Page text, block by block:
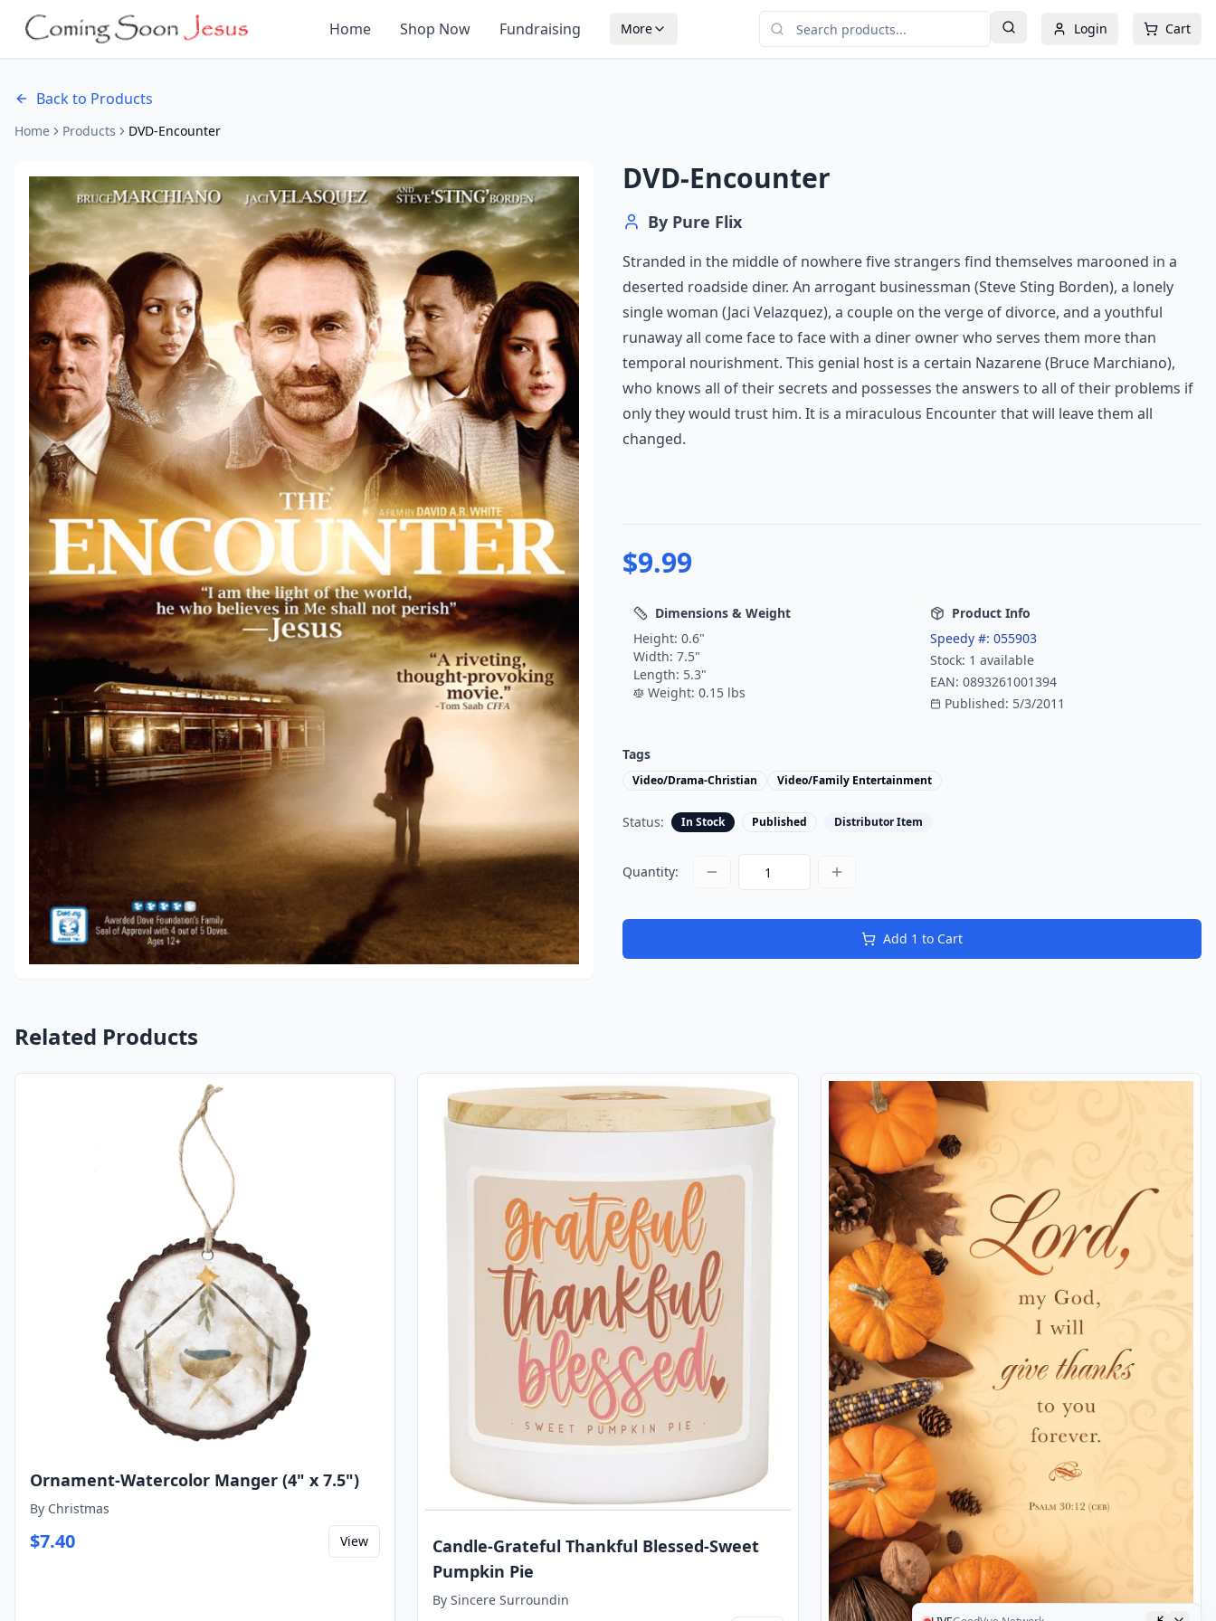
Home Shop Now Fundraising More Login Cart
Back to Products
Home Products DVD-Encounter
DVD-Encounter
By Pure Flix
Stranded in the middle of nowhere five strangers find themselves marooned in a
deserted roadside diner. An arrogant businessman (Steve Sting Borden), a lonely
single woman (Jaci Velazquez), a couple on the verge of divorce, and a youthful
runaway all come face to face with a diner owner who serves them more than
temporal nourishment. This genial host is a certain Nazarene (Bruce Marchiano),
who knows all of their secrets and possesses the answers to all of their problems if
only they would trust him. It is a miraculous Encounter that will leave them all
changed.
$9.99
Dimensions & Weight
Height: 0.6"
Width: 7.5"
Length: 5.3"
Weight: 0.15 lbs
Product Info
Speedy #: 055903
Stock: 1 available
EAN: 0893261001394
Published: 5/3/2011
Tags
Video/Drama-Christian Video/Family Entertainment
Status: In Stock Published Distributor Item
Quantity:
Add 1 to Cart
Related Products
Ornament-Watercolor Manger (4" x 7.5")
By Christmas
$7.40 View
Candle-Grateful Thankful Blessed-Sweet
Pumpkin Pie
BySincere Surroundin